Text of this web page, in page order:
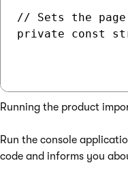
// Sets the
private const
Running the product
Run the console
code and informs you